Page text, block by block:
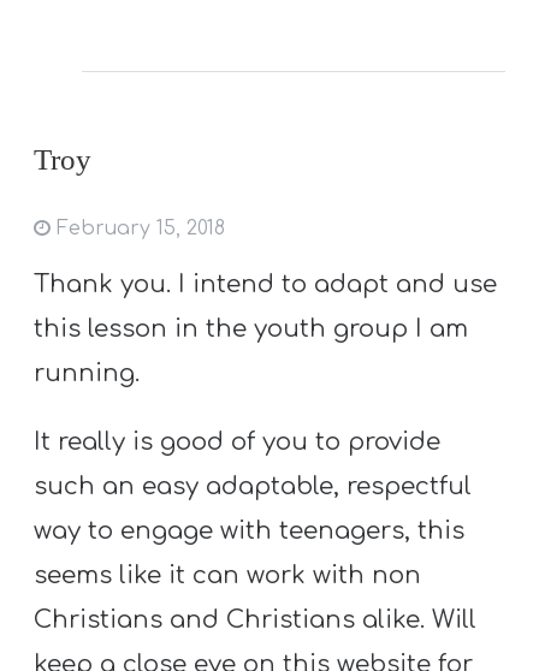
Troy
February 15, 2018
Thank you. I intend to adapt and use
this lesson in the youth group I am
running.
It really is good of you to provide
such an easy adaptable, respectful
way to engage with teenagers, this
seems like it can work with non
Christians and Christians alike. Will
keep a close eye on this website for